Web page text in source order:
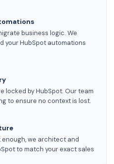
business logic. We
your HubSpot automations
locked by HubSpot. Our team
to ensure no context is lost.
we architect and
to match your exact sales